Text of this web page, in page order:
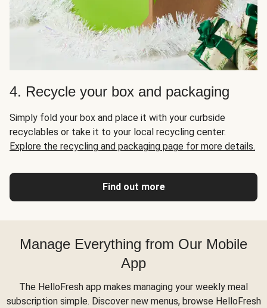
4. Recycle your box and packaging
Simply fold your box and place it with your curbside
recyclables or take it to your local recycling center.
Explore the recycling and packaging page for more details.
Find out more
Manage Everything from Our Mobile
App
The HelloFresh app makes managing your weekly meal
subscription simple. Discover new menus, browse HelloFresh